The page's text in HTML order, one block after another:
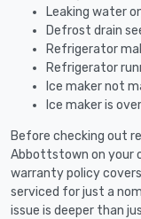
Leaking water
Defrost drain
Refrigerator
Refrigerator
Ice maker not
Ice maker is
Before checking out
Abbottstown on your
warranty policy
serviced for just a
issue is deeper than